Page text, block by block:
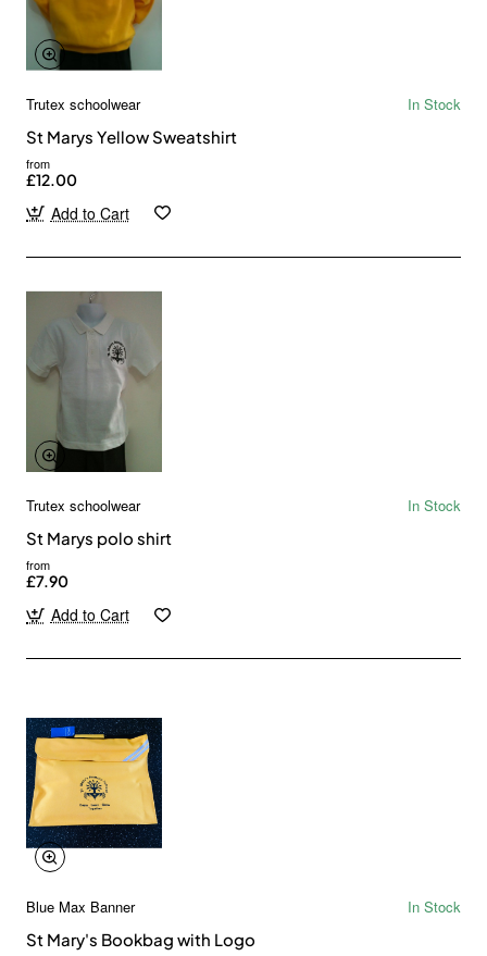
Trutex schoolwear
In Stock
St Marys Yellow Sweatshirt
from
£12.00
Add to Cart
Trutex schoolwear
In Stock
St Marys polo shirt
from
£7.90
Add to Cart
Blue Max Banner
In Stock
St Mary's Bookbag with Logo